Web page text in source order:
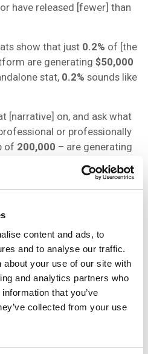
content and ads, to
and to analyse our traffic.
about your use of our site with
and analytics partners who
that you’ve
collected from your use
have released [fewer] than
show that just 0.2% of [the
are generating $50,000
stat, 0.2% sounds like
[narrative] on, and ask what
or professionally
of 200,000 – are generating
Spotify are now generating
on that one platform per year.
Is having one in 12
artists generating$50,000a
a negative?
let it rage with the key
of artists on Spotify –